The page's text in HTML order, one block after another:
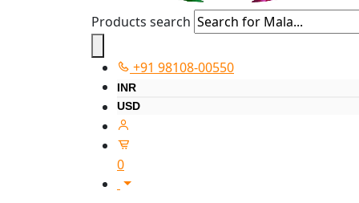
Products search
+91 98108-00550
INR
USD
0